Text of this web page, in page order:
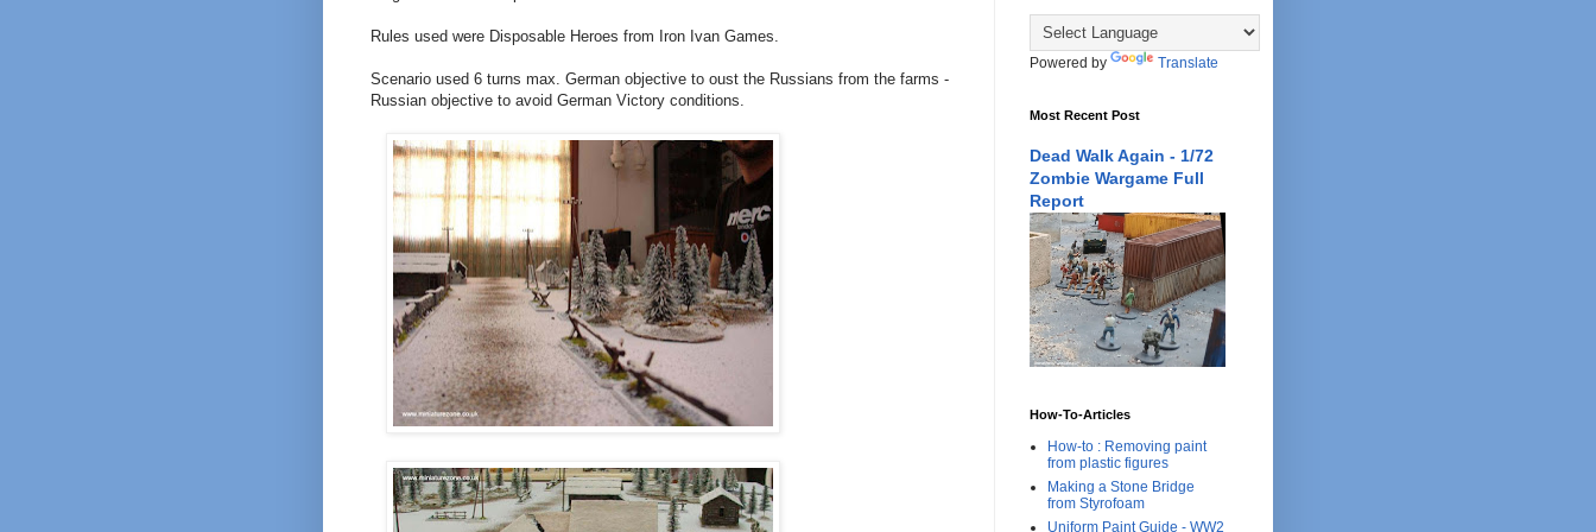
Rules used were Disposable Heroes from Iron Ivan Games.
Scenario used 6 turns max. German objective to oust the Russians from the farms -
Russian objective to avoid German Victory conditions.
Powered by Translate
Most Recent Post
Dead Walk Again - 1/72
Zombie Wargame Full
Report
How-To-Articles
How-to : Removing paint
from plastic figures
Making a Stone Bridge
from Styrofoam
Uniform Paint Guide - WW2